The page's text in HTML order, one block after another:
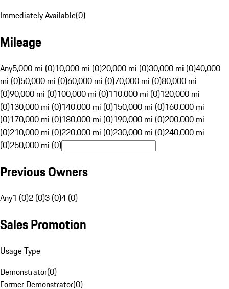
Immediately Available(0)
Mileage
Any5,000 mi (0)10,000 mi (0)20,000 mi (0)30,000 mi (0)40,000
mi (0)50,000 mi (0)60,000 mi (0)70,000 mi (0)80,000 mi
(0)90,000 mi (0)100,000 mi (0)110,000 mi (0)120,000 mi
(0)130,000 mi (0)140,000 mi (0)150,000 mi (0)160,000 mi
(0)170,000 mi (0)180,000 mi (0)190,000 mi (0)200,000 mi
(0)210,000 mi (0)220,000 mi (0)230,000 mi (0)240,000 mi
(0)250,000 mi (0)
Previous Owners
Any1 (0)2 (0)3 (0)4 (0)
Sales Promotion
Usage Type
Demonstrator(0)
Former Demonstrator(0)